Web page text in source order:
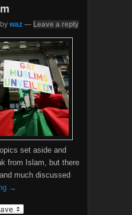
by waz — Leave a reply
set aside and
from Islam, but there
much discussed
→